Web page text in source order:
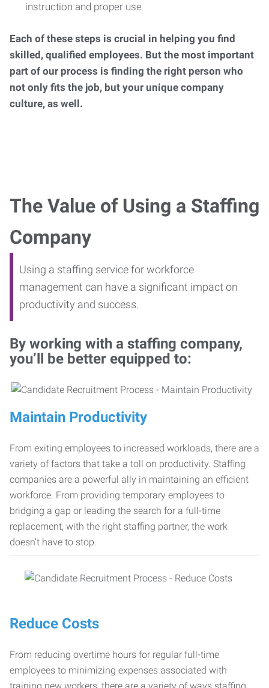
instruction and proper use
Each of these steps is crucial in helping you find
skilled, qualified employees. But the most important
part of our process is finding the right person who
not only fits the job, but your unique company
culture, as well.
The Value of Using a Staffing
Company
Using a staffing service for workforce
management can have a significant impact on
productivity and success.
By working with a staffing company,
you’ll be better equipped to:
Maintain Productivity
From exiting employees to increased workloads, there are a
variety of factors that take a toll on productivity. Staffing
companies are a powerful ally in maintaining an efficient
workforce. From providing temporary employees to
bridging a gap or leading the search for a full-time
replacement, with the right staffing partner, the work
doesn’t have to stop.
Reduce Costs
From reducing overtime hours for regular full-time
employees to minimizing expenses associated with